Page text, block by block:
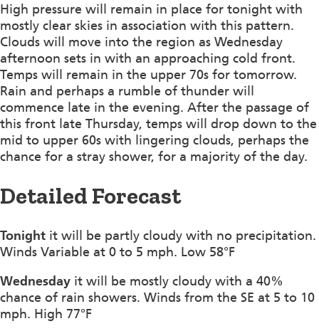
High pressure will remain in place for tonight with
mostly clear skies in association with this pattern.
Clouds will move into the region as Wednesday
afternoon sets in with an approaching cold front.
Temps will remain in the upper 70s for tomorrow.
Rain and perhaps a rumble of thunder will
commence late in the evening. After the passage of
this front late Thursday, temps will drop down to the
mid to upper 60s with lingering clouds, perhaps the
chance for a stray shower, for a majority of the day.
Detailed Forecast
Tonight it will be partly cloudy with no precipitation.
Winds Variable at 0 to 5 mph. Low 58°F
Wednesday it will be mostly cloudy with a 40%
chance of rain showers. Winds from the SE at 5 to 10
mph. High 77°F